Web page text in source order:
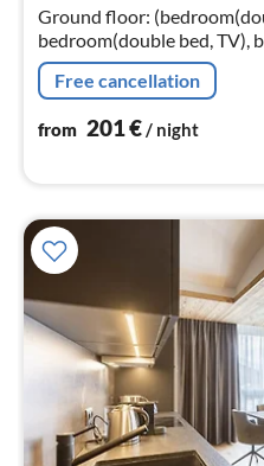
Ground floor:
bedroom(double bed, TV),
washbasin, toilet,
infrared cabin)
Free cancellation
from 201€/ night